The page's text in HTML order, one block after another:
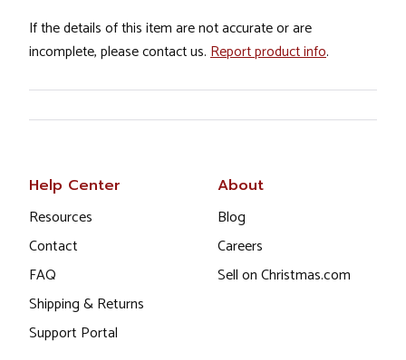
If the details of this item are not accurate or are
incomplete, please contact us. Report product info.
Help Center
Resources
Contact
FAQ
Shipping & Returns
Support Portal
About
Blog
Careers
Sell on Christmas.com